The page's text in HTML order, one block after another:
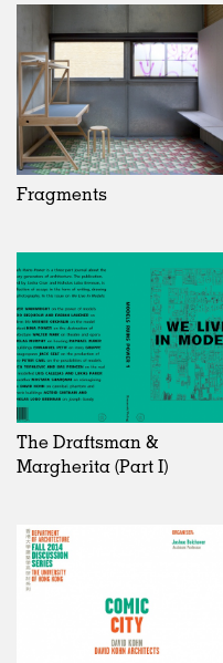
Fragments
The Draftsman &
Margherita (Part I)